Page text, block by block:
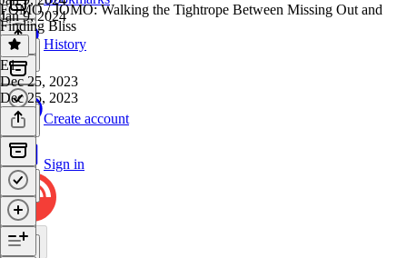
History
Create account
Sign in
Jan 9, 2024
FOMO / JOMO: Walking the Tightrope Between Missing Out and
Finding Bliss
E1·
Dec 25, 2023
Dec 25, 2023